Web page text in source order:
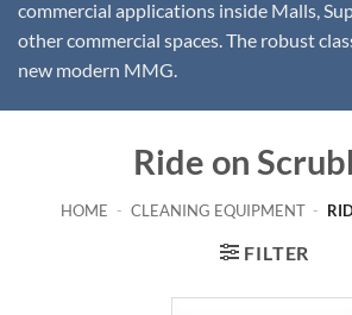
commercial applications inside Malls,
other commercial spaces. The robust
new modern MMG.
Ride on
HOME - CLEANING EQUIPMENT -
FILTER